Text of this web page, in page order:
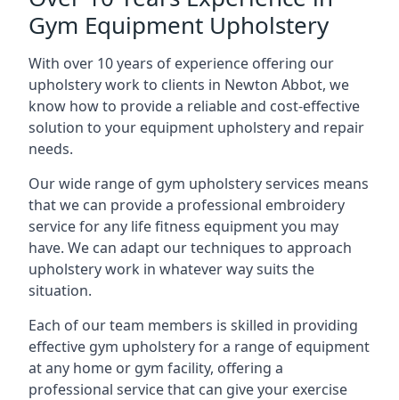
Gym Equipment Upholstery
With over 10 years of experience offering our
upholstery work to clients in Newton Abbot, we
know how to provide a reliable and cost-effective
solution to your equipment upholstery and repair
needs.
Our wide range of gym upholstery services means
that we can provide a professional embroidery
service for any life fitness equipment you may
have. We can adapt our techniques to approach
upholstery work in whatever way suits the
situation.
Each of our team members is skilled in providing
effective gym upholstery for a range of equipment
at any home or gym facility, offering a
professional service that can give your exercise